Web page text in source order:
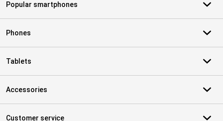
Popular smartphones
Phones
Tablets
Accessories
Customer service